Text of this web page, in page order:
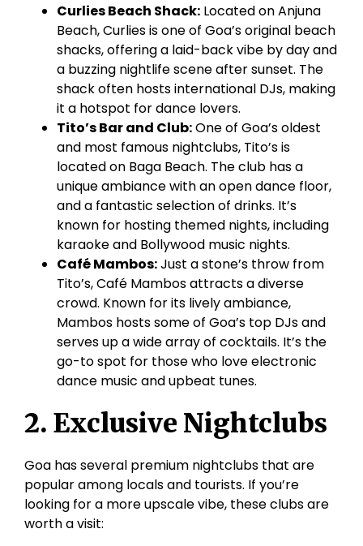
CurliesBeach Shack:Located onAnjuna
Beach,Curliesis one of Goa’s original beach
shacks, offering a laid-back vibe by day and
a buzzing nightlife scene after sunset. The
shack often hosts international DJs, making
it a hotspot for dance lovers.
Tito’s Bar and Club:One of Goa’s oldest
and most famous nightclubs, Tito’s is
located on BagaBeach. The club has a
unique ambiance with an open dance floor,
and a fantastic selection of drinks. It’s
known for hosting themed nights, including
karaoke and Bollywood music nights.
Café Mambos:Just a stone’s throw from
Tito’s, Café Mambos attracts a diverse
crowd. Known for its lively ambiance,
Mambos hosts some of Goa’s top DJs and
serves up a wide array of cocktails. It’s the
go-to spot for those who love electronic
dance music and upbeat tunes.
2. Exclusive Nightclubs
Goa has several premium nightclubs that are
popular among locals and tourists. If you’re
looking for a more upscale vibe, these clubs are
worth a visit: